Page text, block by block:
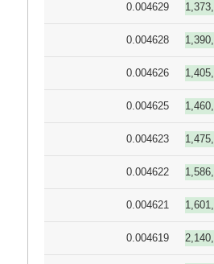
0.004629
0.004628
0.004626
0.004625
0.004623
0.004622
0.004621
0.004619